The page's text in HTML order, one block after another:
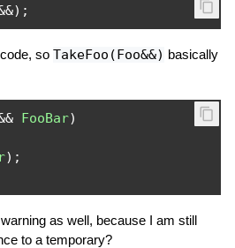
so TakeFoo(Foo&&) basically
FooBar)
);
as well, because I am still
to a temporary?